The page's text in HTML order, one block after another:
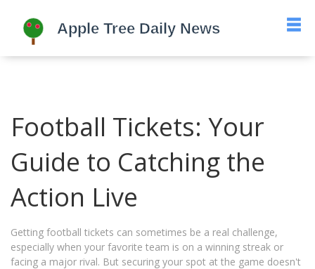
Football Tickets: Your
Guide to Catching the
Action Live
Getting football tickets can sometimes be a real challenge,
especially when your favorite team is on a winning streak or
facing a major rival. But securing your spot at the game doesn't